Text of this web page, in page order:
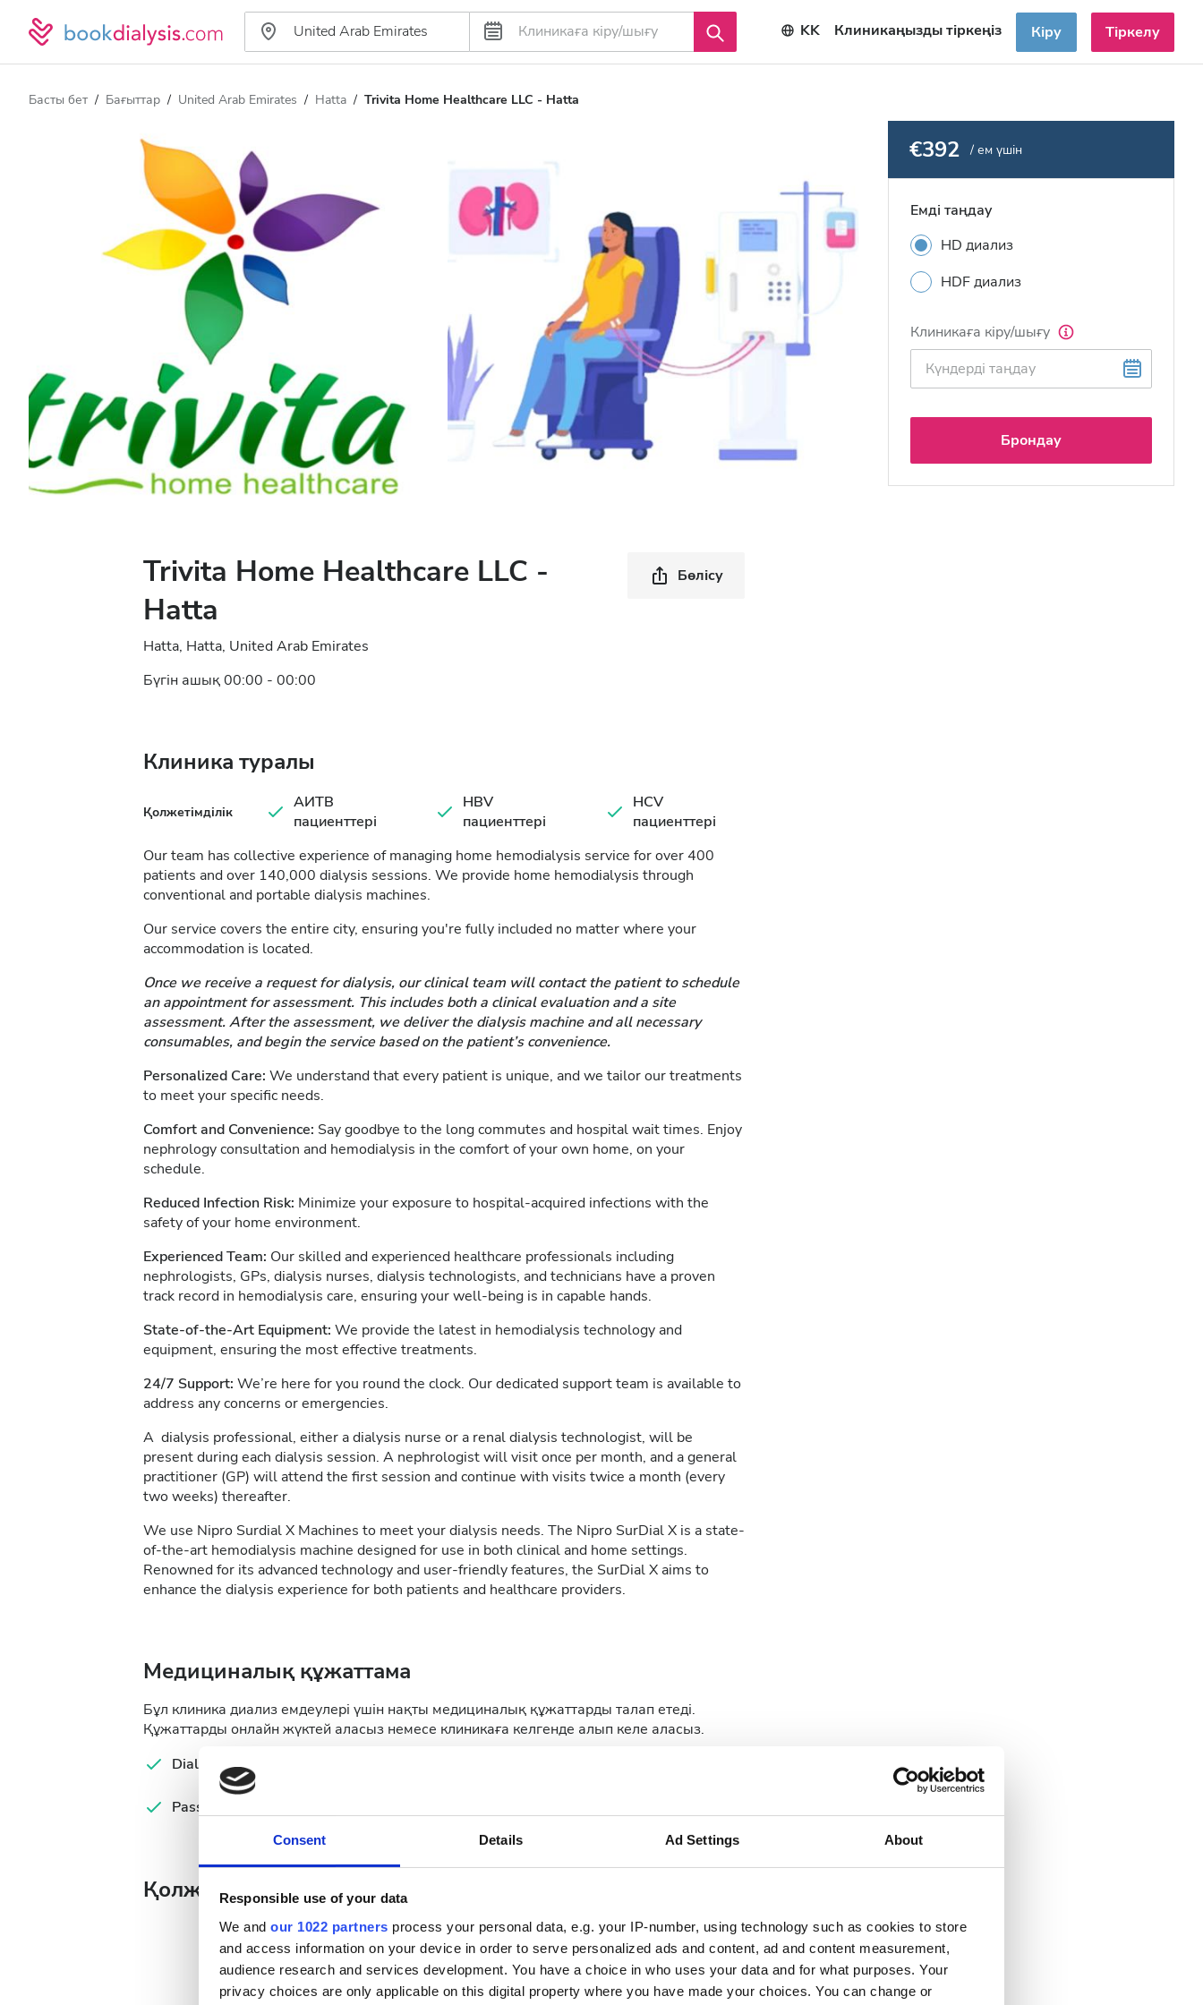
Consent Details Ad Settings About
Responsible use of your data
We and our 1022 partners process your personal data, e.g. your IP-number, using technology such as cookies to store
and access information on your device in order to serve personalized ads and content, ad and content measurement,
audience research and services development. You have a choice in who uses your data and for what purposes. Your
privacy choices are only applicable on this digital property where you have made your choices. You can change or
KK Клиникаңызды тіркеңіз Кіру Тіркелу
Басты бет Бағыттар United Arab Emirates Hatta Trivita Home Healthcare LLC - Hatta
Trivita Home Healthcare LLC -
Hatta
Hatta, Hatta, United Arab Emirates
Бүгін ашық 00:00 - 00:00
Бөлісу
Клиника туралы
Қолжетімділік
АИТВ
пациенттері
HBV
пациенттері
HCV
пациенттері
Our team has collective experience of managing home hemodialysis service for over 400
patients and over 140,000 dialysis sessions. We provide home hemodialysis through
conventional and portable dialysis machines.
Our service covers the entire city, ensuring you're fully included no matter where your
accommodation is located.
Once we receive a request for dialysis, our clinical team will contact the patient to schedule
an appointment for assessment. This includes both a clinical evaluation and a site
assessment. After the assessment, we deliver the dialysis machine and all necessary
consumables, and begin the service based on the patient’s convenience.
Personalized Care: We understand that every patient is unique, and we tailor our treatments
to meet your specific needs.
Comfort and Convenience: Say goodbye to the long commutes and hospital wait times. Enjoy
nephrology consultation and hemodialysis in the comfort of your own home, on your
schedule.
Reduced Infection Risk: Minimize your exposure to hospital-acquired infections with the
safety of your home environment.
Experienced Team: Our skilled and experienced healthcare professionals including
nephrologists, GPs, dialysis nurses, dialysis technologists, and technicians have a proven
track record in hemodialysis care, ensuring your well-being is in capable hands.
State-of-the-Art Equipment: We provide the latest in hemodialysis technology and
equipment, ensuring the most effective treatments.
24/7 Support: We’re here for you round the clock. Our dedicated support team is available to
address any concerns or emergencies.
A dialysis professional, either a dialysis nurse or a renal dialysis technologist, will be
present during each dialysis session. A nephrologist will visit once per month, and a general
practitioner (GP) will attend the first session and continue with visits twice a month (every
two weeks) thereafter.
We use Nipro Surdial X Machines to meet your dialysis needs. The Nipro SurDial X is a state-
of-the-art hemodialysis machine designed for use in both clinical and home settings.
Renowned for its advanced technology and user-friendly features, the SurDial X aims to
enhance the dialysis experience for both patients and healthcare providers.
Медициналық құжаттама
Бұл клиника диализ емдеулері үшін нақты медициналық құжаттарды талап етеді.
Құжаттарды онлайн жүктей аласыз немесе клиникаға келгенде алып келе аласыз.
Dialysis Prescription
Passport
Қолжетімді ем күндері
August 2026 September 2026
€392 / ем үшін
Емді таңдау
HD диализ
HDF диализ
Клиникаға кіру/шығу
Брондау